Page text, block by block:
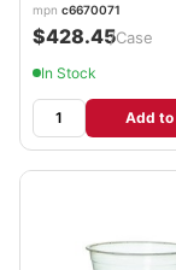
mpn c6670071
$428.45/Case
In Stock
Add to